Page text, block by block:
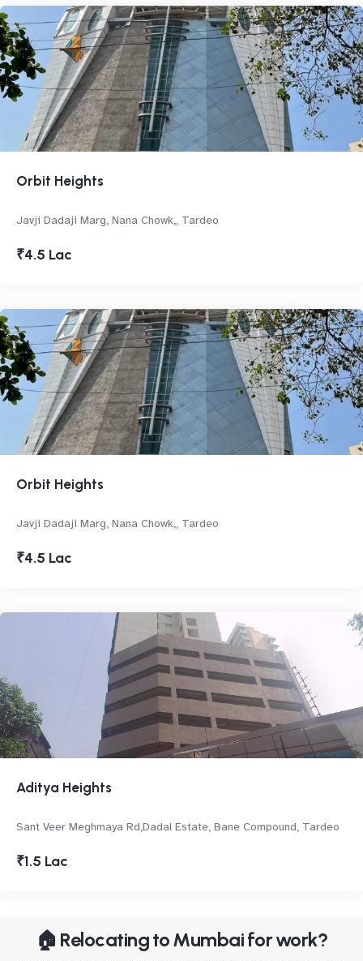
Orbit Heights
Javji Dadaji Marg, Nana Chowk,, Tardeo
₹4.5 Lac
Orbit Heights
Javji Dadaji Marg, Nana Chowk,, Tardeo
₹4.5 Lac
Aditya Heights
Sant Veer Meghmaya Rd,Dadal Estate, Bane Compound, Tardeo
₹1.5 Lac
🏠 Relocating to Mumbai for work?